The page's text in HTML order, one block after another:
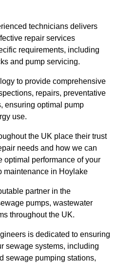
technicians delivers
repair services
requirements, including
and pump servicing.
to provide comprehensive
repairs, preventative
ensuring optimal pump
use.
the UK place their trust
needs and how we can
optimal performance of your
maintenance in Hoylake
partner in the
pumps, wastewater
throughout the UK.
is dedicated to ensuring
sewage systems, including
sewage pumping stations,